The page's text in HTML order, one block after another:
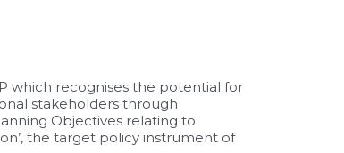
which recognises the potential for
stakeholders through
Objectives relating to
the target policy instrument of